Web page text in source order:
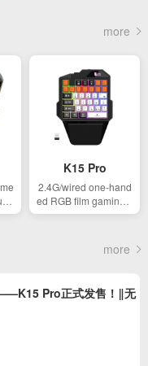
more
K15 Pro
2.4G/wired one-hand
ed RGB film gaming k
eyboard
more
Pro正式发售！‖无